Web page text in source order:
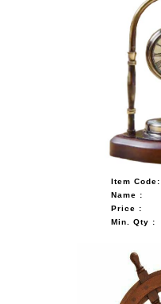
Item Code:
Name :
Price :
Min. Qty :